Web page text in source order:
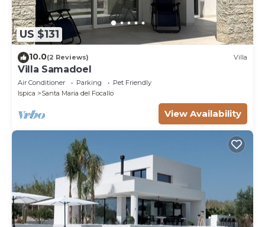
US $131
10.0(2 Reviews) Villa
Villa Samadoel
Air Conditioner Parking
Pet Friendly
Ispica
Santa Maria del Focallo
View Availability